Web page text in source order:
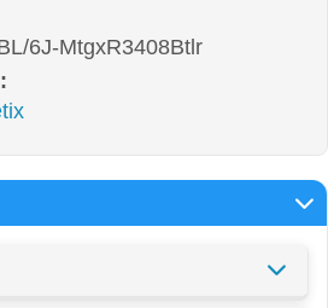
6J-MtgxR3408Btlr